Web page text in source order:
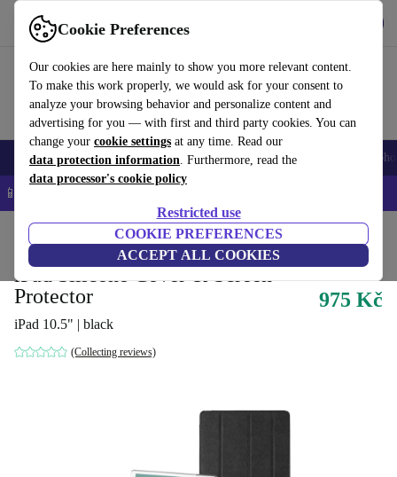
Cookie Preferences
Our cookies are here mainly to show you more relevant content.
To make this work properly, we would ask for your consent to
analyze your browsing behavior and personalize content and
advertising for you — with first and third party cookies. You can
change your cookie settings at any time. Read our
data protection information. Furthermore, read the
data processor's cookie policy
Restricted use
COOKIE PREFERENCES
ACCEPT ALL COOKIES
Use refurbed fast and easy
Smartphones Laptops Tablets Smartwatches Accessories
📱 5% EXTRA off all iPhones – Code: IPHONEDEAL –
Accessories Smartphones Accessories
iPad Silicone Cover & Screen
Protector
iPad 10.5" | black
(Collecting reviews)
975 Kč